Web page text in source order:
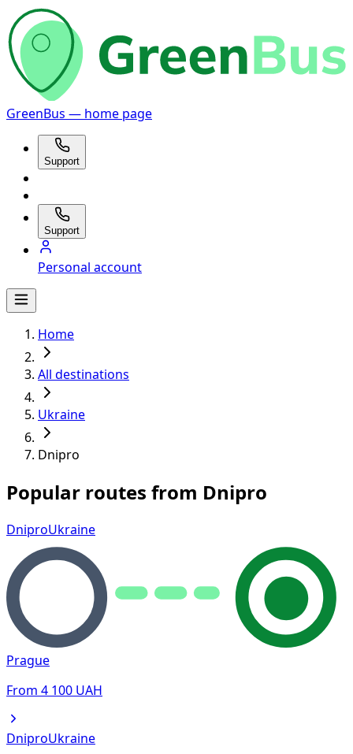
GreenBus — home page
Support
Support
Personal account
Home
All destinations
Ukraine
Dnipro
Popular routes from Dnipro
DniproUkraine
Prague
From 4 100 UAH
DniproUkraine